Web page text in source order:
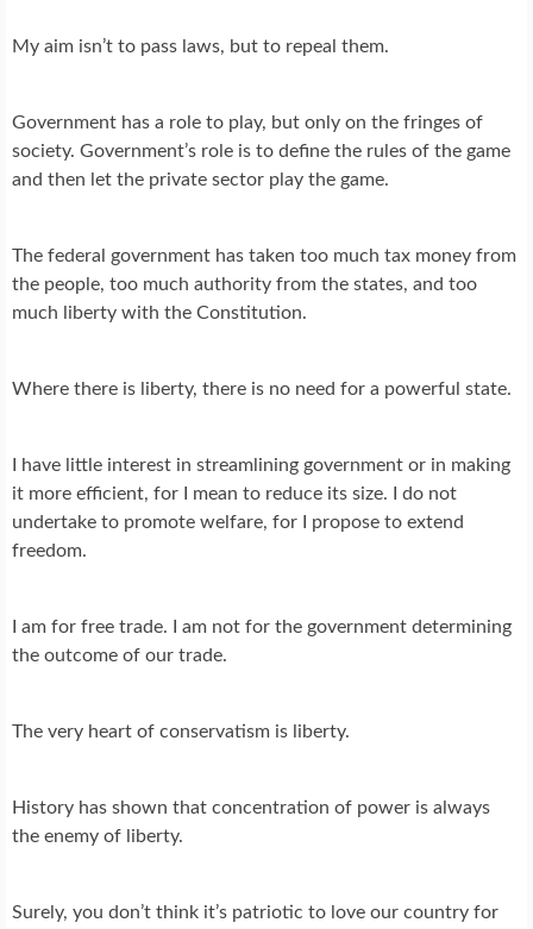
My aim isn’t to pass laws, but to repeal them.
Government has a role to play, but only on the fringes of
society. Government’s role is to define the rules of the game
and then let the private sector play the game.
The federal government has taken too much tax money from
the people, too much authority from the states, and too
much liberty with the Constitution.
Where there is liberty, there is no need for a powerful state.
I have little interest in streamlining government or in making
it more efficient, for I mean to reduce its size. I do not
undertake to promote welfare, for I propose to extend
freedom.
I am for free trade. I am not for the government determining
the outcome of our trade.
The very heart of conservatism is liberty.
History has shown that concentration of power is always
the enemy of liberty.
Surely, you don’t think it’s patriotic to love our country for